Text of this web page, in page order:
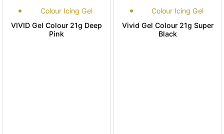
Colour Icing Gel
VIVID Gel Colour 21g Deep
Pink
Colour Icing Gel
Vivid Gel Colour 21g Super
Black